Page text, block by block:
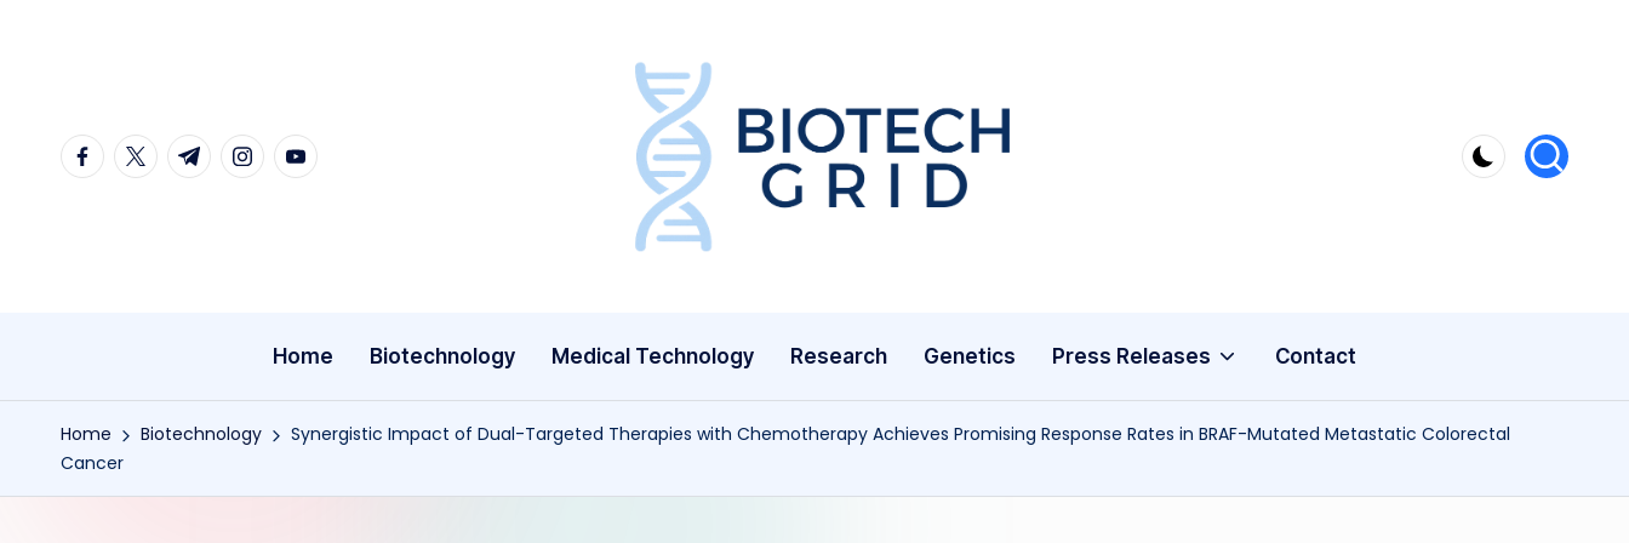
content
facebook.com
twitter.com
t.me instagram.com
youtube.com
B
c
h
Home Biotechnology Medical Technology Research Genetics Press Releases Contact
Home Biotechnology
Synergistic Impact of Dual-Targeted Therapies with Chemotherapy Achieves Promising Response Rates in BRAF-Mutated Metastatic Colorectal
Cancer